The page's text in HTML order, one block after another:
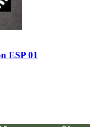
ESP 01